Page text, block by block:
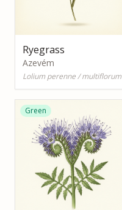
Ryegrass
Azevém
Lolium perenne / multiflorum
Green